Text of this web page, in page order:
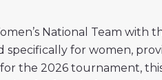
National Team with
specifically for women,
for the 2026 tournament,